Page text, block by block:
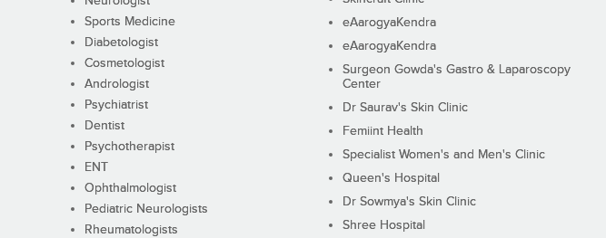
Sports Medicine
Diabetologist
Cosmetologist
Andrologist
Psychiatrist
Dentist
Psychotherapist
ENT
Ophthalmologist
Pediatric Neurologists
Rheumatologists
eAarogyaKendra
eAarogyaKendra
Surgeon Gowda's Gastro & Laparoscopy
Center
Dr Saurav's Skin Clinic
Femiint Health
Specialist Women's and Men's Clinic
Queen's Hospital
Dr Sowmya's Skin Clinic
Shree Hospital